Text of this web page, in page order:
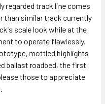
regarded track line comes
than similar track currently
scale look while at the
to operate flawlessly.
mottled highlights
ballast roadbed, the first
those to appreciate